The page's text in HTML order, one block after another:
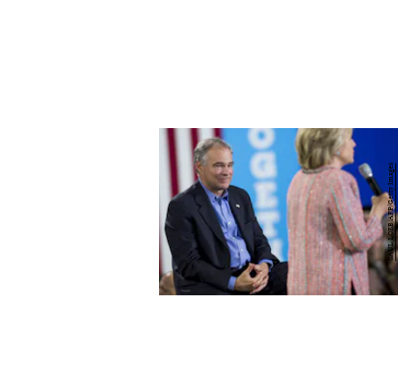
SAUL LOEB/AFP/Getty Images